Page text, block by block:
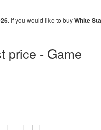
. If you would like to buyWhite
price - Game